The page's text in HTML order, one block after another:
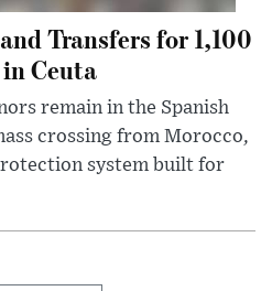
Transfers for 1,100
Ceuta
remain in the Spanish
crossing from Morocco,
system built for